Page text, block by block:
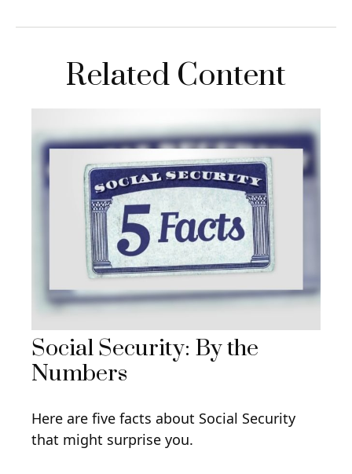
Related Content
Social Security: By the
Numbers
Here are five facts about Social Security
that might surprise you.